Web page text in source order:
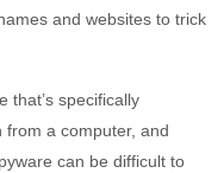
and websites to trick
that’s specifically
a computer, and
can be difficult to